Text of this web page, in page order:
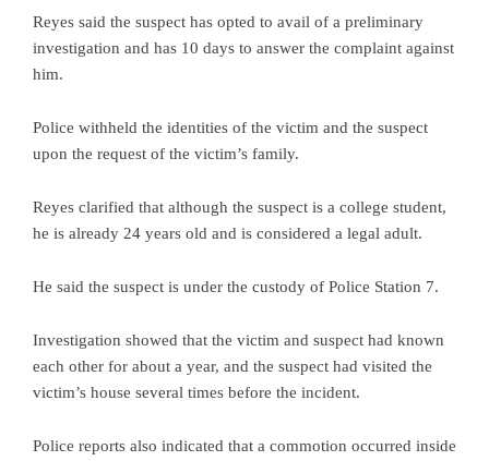
Reyes said the suspect has opted to avail of a preliminary
investigation and has 10 days to answer the complaint against
him.
Police withheld the identities of the victim and the suspect
upon the request of the victim’s family.
Reyes clarified that although the suspect is a college student,
he is already 24 years old and is considered a legal adult.
He said the suspect is under the custody of Police Station 7.
Investigation showed that the victim and suspect had known
each other for about a year, and the suspect had visited the
victim’s house several times before the incident.
Police reports also indicated that a commotion occurred inside